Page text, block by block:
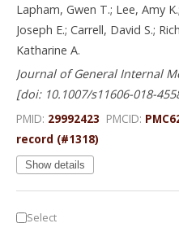
Lapham, Gwen T.; Lee, Amy
Joseph E.; Carrell, David S.;
Katharine A.
Journal of General Internal
[doi: 10.1007/s11606-018-
PMID: 29992423 PMCID:
record (#1318)
Show details
Select